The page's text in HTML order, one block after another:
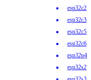
esp32c2
esp32c3
esp32c5
esp32c6
esp32p4
esp32s2